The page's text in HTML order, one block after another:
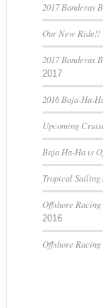
2017 Banderas
Our New Ride!!
2017 Banderas
2017
2016 Baja-Ha-
Upcoming
Baja Ha-Ha is
Tropical Sailing
Offshore
2016
Offshore